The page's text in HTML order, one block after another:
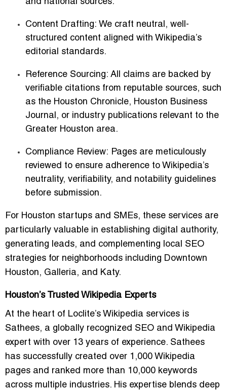
Content Drafting: We craft neutral, well-
structured content aligned with Wikipedia’s
editorial standards.
Reference Sourcing: All claims are backed by
verifiable citations from reputable sources, such
as the Houston Chronicle, Houston Business
Journal, or industry publications relevant to the
Greater Houston area.
Compliance Review: Pages are meticulously
reviewed to ensure adherence to Wikipedia’s
neutrality, verifiability, and notability guidelines
before submission.
For Houston startups and SMEs, these services are
particularly valuable in establishing digital authority,
generating leads, and complementing local SEO
strategies for neighborhoods including Downtown
Houston, Galleria, and Katy.
Houston’s Trusted Wikipedia Experts
At the heart of Loclite’s Wikipedia services is
Sathees, a globally recognized SEO and Wikipedia
expert with over 13 years of experience. Sathees
has successfully created over 1,000 Wikipedia
pages and ranked more than 10,000 keywords
across multiple industries. His expertise blends deep